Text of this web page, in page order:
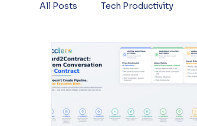
All Posts Tech Productivity